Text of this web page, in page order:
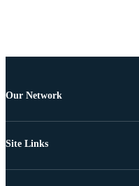
Our Network
Site Links